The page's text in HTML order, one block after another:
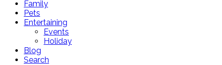
Family
Pets
Entertaining
Events
Holiday
Blog
Search